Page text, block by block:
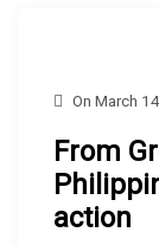
On March
From
action